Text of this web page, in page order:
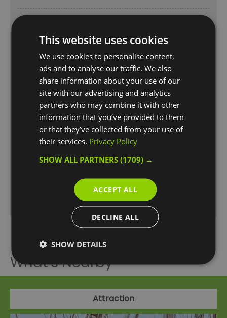
Opening Times
1 Dec 2026 - 14 Dec 2026
- 16:00
Thursday - Sunday 10:00 - 16:00
Bank Holiday 10:00- 16:00
Opening Times
1 Jan 2027 - 28 Feb 2027
Thursday - Sunday 10:00- 16:00
10:00- 16:00
What's Nearby
Attraction
This website uses cookies
We use cookies to personalise content,
ads and to analyse our traffic. We also
share information about your use of our
site with our advertising and analytics
partners who may combine it with other
information that you’ve provided to them
or that they’ve collected from your use of
their services. Privacy Policy
SHOW ALL PARTNERS(1709) →
ACCEPT ALL
DECLINE ALL
SHOW DETAILS